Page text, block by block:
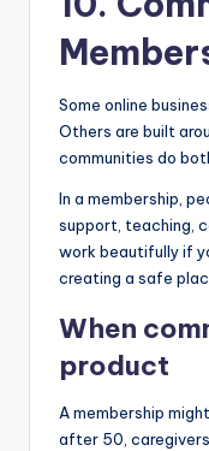
Some online
Others are built
communities do
In a membership,
support, teaching,
work beautifully if
creating a safe
When
product
A membership
after 50,